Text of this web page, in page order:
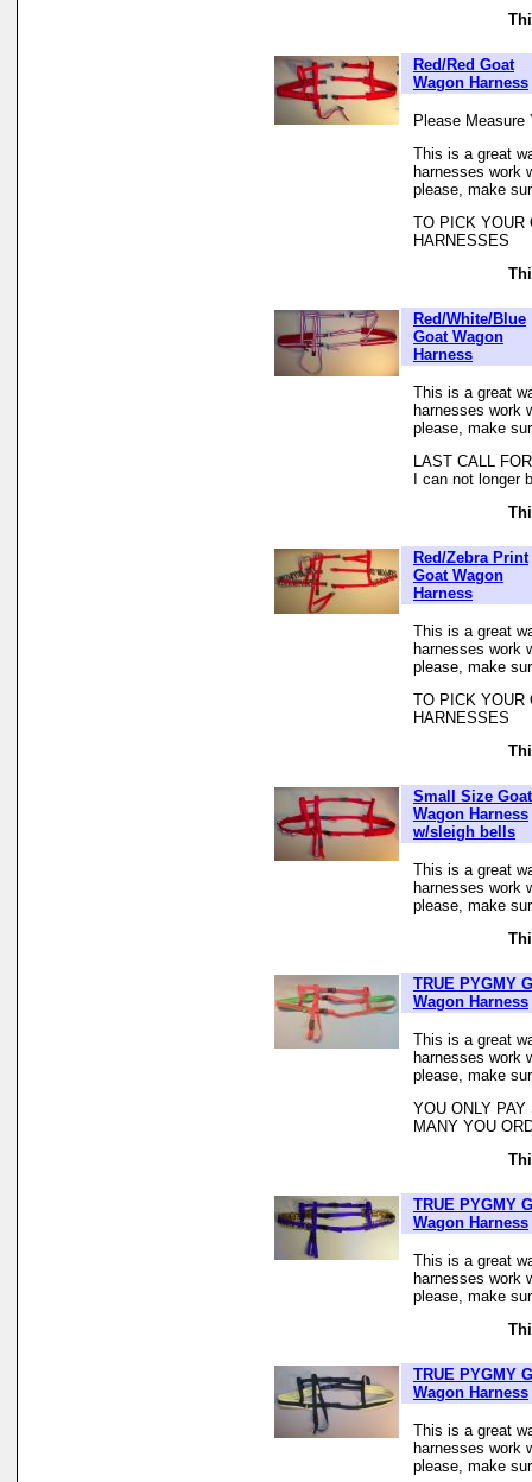
Red/Red Goat
Wagon Harness
Please Measure
This is a great
harnesses work
please, make
TO PICK YOUR
HARNESSES
Red/White/Blue
Goat Wagon
Harness
This is a great
harnesses work
please, make
LAST CALL
I can not longer
Red/Zebra Print
Goat Wagon
Harness
This is a great
harnesses work
please, make
TO PICK YOUR
HARNESSES
Small Size Goat
Wagon Harness
w/sleigh bells
This is a great
harnesses work
please, make
TRUE PYGMY
Wagon Harness
This is a great
harnesses work
please, make
YOU ONLY
MANY YOU
TRUE PYGMY
Wagon Harness
This is a great
harnesses work
please, make
TRUE PYGMY
Wagon Harness
This is a great
harnesses work
please, make